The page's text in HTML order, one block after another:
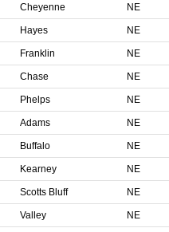
Cheyenne NE
Hayes NE
Franklin NE
Chase NE
Phelps NE
Adams NE
Buffalo NE
Kearney NE
Scotts Bluff NE
Valley NE